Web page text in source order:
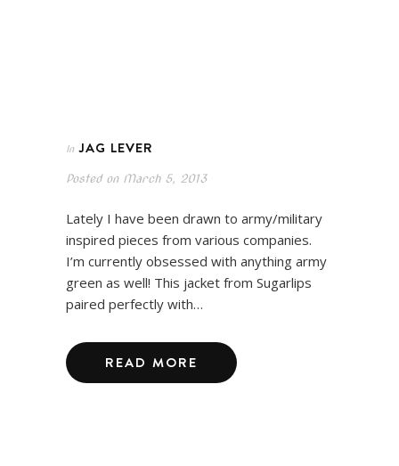
In JAG LEVER
Posted onMarch 5, 2013
Lately I have been drawn to army/military
inspired pieces from various companies.
I’m currently obsessed with anything army
green as well! This jacket from Sugarlips
paired perfectly with…
READ MORE